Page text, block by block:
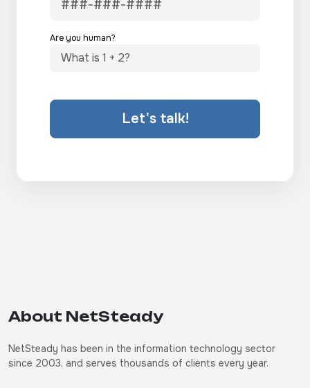
Are you human?
Let's talk!
About NetSteady
NetSteady has been in the information technology sector
since 2003, and serves thousands of clients every year.